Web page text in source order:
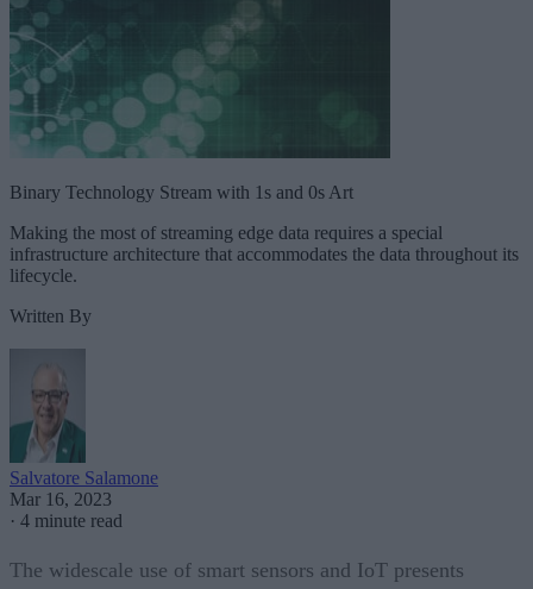
Binary Technology Stream with 1s and 0s Art
Making the most of streaming edge data requires a special
infrastructure architecture that accommodates the data throughout its
lifecycle.
Written By
Salvatore Salamone
Mar 16, 2023
· 4 minute read
The widescale use of smart sensors and IoT presents